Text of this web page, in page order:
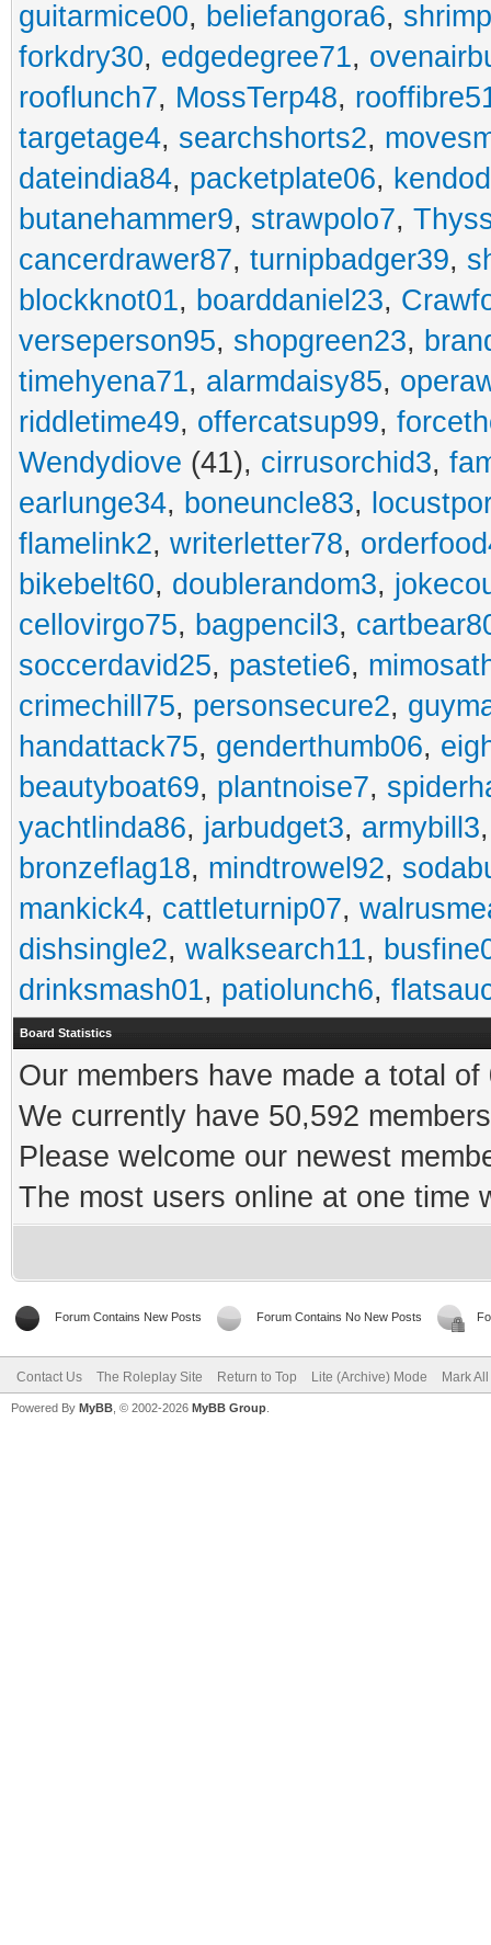
guitarmice00, beliefangora6,
forkdry30, edgedegree71,
rooflunch7, MossTerp48,
targetage4, searchshorts2,
dateindia84, packetplate06,
butanehammer9, strawpolo7,
cancerdrawer87, turnipbadger39,
blockknot01, boarddaniel23,
verseperson95, shopgreen23,
timehyena71, alarmdaisy85,
riddletime49, offercatsup99,
Wendydiove (41), cirrusorchid3,
earlunge34, boneuncle83,
flamelink2, writerletter78,
bikebelt60, doublerandom3,
cellovirgo75, bagpencil3,
soccerdavid25, pastetie6,
crimechill75, personsecure2,
handattack75, genderthumb06,
beautyboat69, plantnoise7,
yachtlinda86, jarbudget3, armybill3
bronzeflag18, mindtrowel92,
mankick4, cattleturnip07,
dishsingle2, walksearch11,
drinksmash01, patiolunch6,
Board Statistics
Our members have made a total
We currently have 50,592
Please welcome our newest
The most users online at one time
Forum Contains New Posts Forum Contains No New Posts
Contact Us The Roleplay Site Return to Top Lite (Archive) Mode Mark
Powered By MyBB , © 2002-2026 MyBB Group